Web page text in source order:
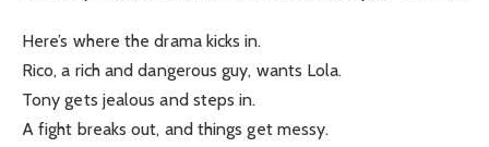
Here’s where the drama kicks in.
Rico, a rich and dangerous guy, wants Lola.
Tony gets jealous and steps in.
A fight breaks out, and things get messy.